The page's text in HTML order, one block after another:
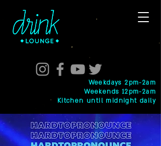
Weekdays 2pm-2am
Weekends 12pm-2am
Kitchen until midnight daily